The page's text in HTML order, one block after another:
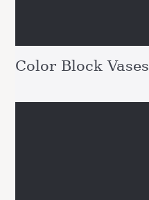
Color Block Vases